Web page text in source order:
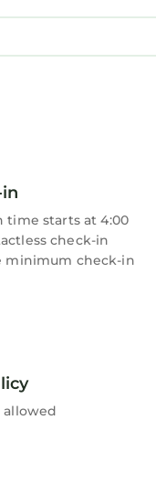
and the
time starts at 4:00
check-in
minimum check-in
allowed